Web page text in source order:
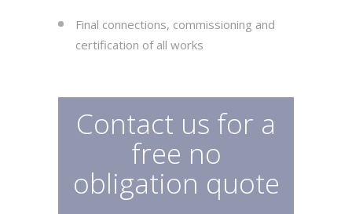
Final connections, commissioning and
certification of all works
Contact us for a
free no
obligation quote